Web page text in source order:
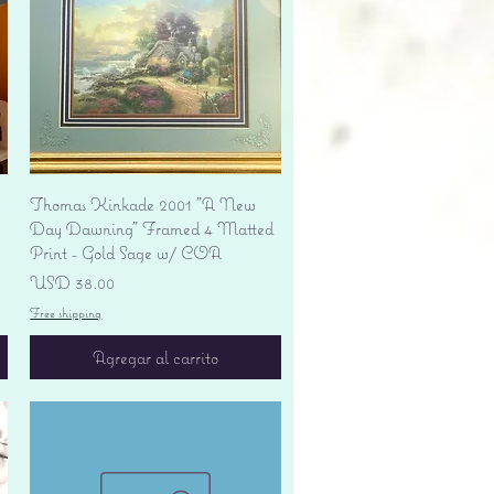
Vista rápida
Thomas Kinkade 2001 "A New
Day Dawning" Framed 4 Matted
Print - Gold Sage w/ COA
Precio
USD 38.00
Free shipping
Agregar al carrito